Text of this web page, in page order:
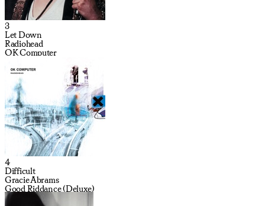
3
Let Down
Radiohead
OK Computer
4
Difficult
Gracie Abrams
Good Riddance (Deluxe)